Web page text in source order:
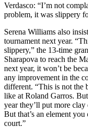
Verdasco: “I’m not
problem, it was slippery
Serena Williams also
tournament next year.
slippery,” the 13-time
Sharapova to reach the
next year, it won’t be
any improvement in the
different. “This is not
like at Roland Garros.
year they’ll put more
But that’s an element
court.”